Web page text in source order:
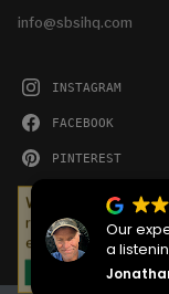
info@sbsihq.com
INSTAGRAM
FACEBOOK
PINTEREST
We serve cookies on
remember your
experience.
Our
a
project.